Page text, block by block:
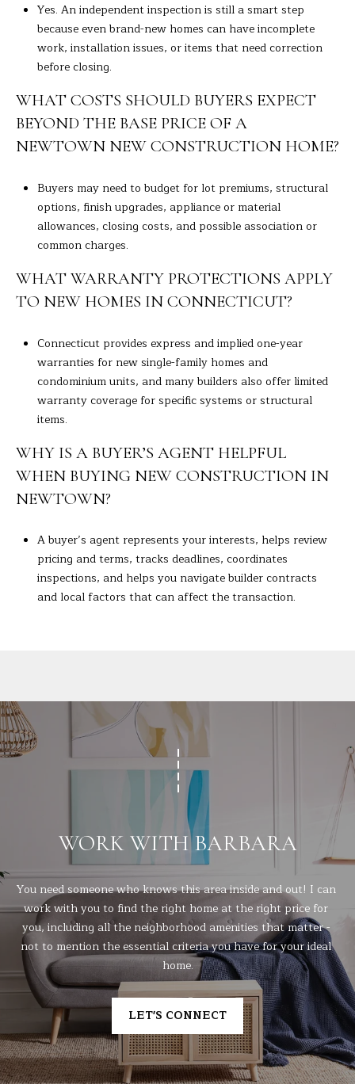
Yes. An independent inspection is still a smart step
because even brand-new homes can have incomplete
work, installation issues, or items that need correction
before closing.
WHAT COSTS SHOULD BUYERS EXPECT
BEYOND THE BASE PRICE OF A
NEWTOWN NEW CONSTRUCTION HOME?
Buyers may need to budget for lot premiums, structural
options, finish upgrades, appliance or material
allowances, closing costs, and possible association or
common charges.
WHAT WARRANTY PROTECTIONS APPLY
TO NEW HOMES IN CONNECTICUT?
Connecticut provides express and implied one-year
warranties for new single-family homes and
condominium units, and many builders also offer limited
warranty coverage for specific systems or structural
items.
WHY IS A BUYER’S AGENT HELPFUL
WHEN BUYING NEW CONSTRUCTION IN
NEWTOWN?
A buyer’s agent represents your interests, helps review
pricing and terms, tracks deadlines, coordinates
inspections, and helps you navigate builder contracts
and local factors that can affect the transaction.
WORK WITH BARBARA
You need someone who knows this area inside and out! I can
work with you to find the right home at the right price for
you, including all the neighborhood amenities that matter -
not to mention the essential criteria you have for your ideal
home.
LET'S CONNECT